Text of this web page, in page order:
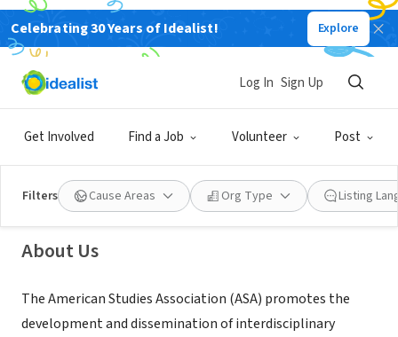
Celebrating 30 Years of Idealist! Explore
Get Involved Find a Job Volunteer Post
Log In Sign Up
Filters Cause Areas Org Type Listing
American Studies Association
About Us
The American Studies Association (ASA) promotes the
development and dissemination of interdisciplinary